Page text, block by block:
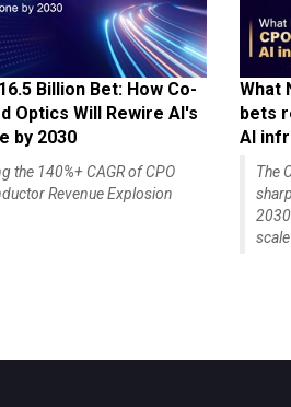
Billion Bet: How Co-
Optics Will Rewire AI's
by 2030
the 140%+ CAGR of CPO
Revenue Explosion
What
bets
AI
The